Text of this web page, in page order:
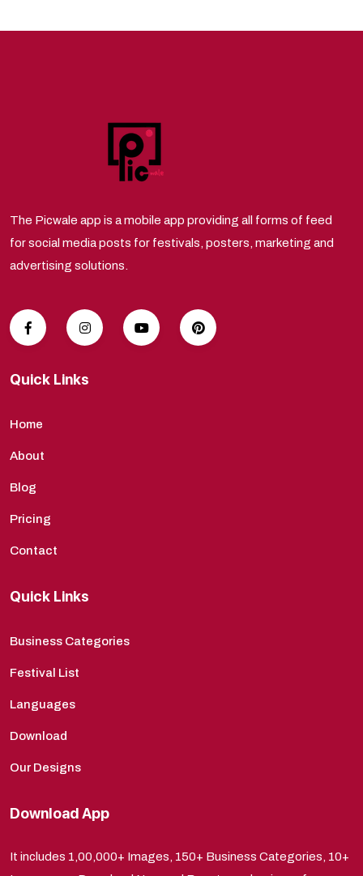
The Picwale app is a mobile app providing all forms of feed
for social media posts for festivals, posters, marketing and
advertising solutions.
Quick Links
Home
About
Blog
Pricing
Contact
Quick Links
Business Categories
Festival List
Languages
Download
Our Designs
Download App
It includes 1,00,000+ Images, 150+ Business Categories, 10+